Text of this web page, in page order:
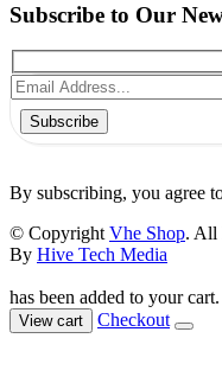
Subscribe to Our
Subscribe
By subscribing, you agree
© Copyright Vhe Shop. All
By Hive Tech Media
has been added to your cart.
View cart Checkout